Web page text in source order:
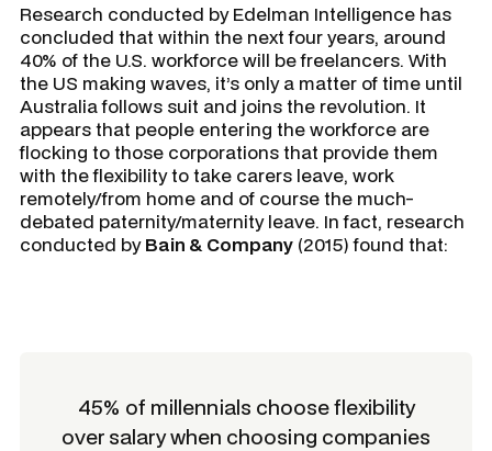
Research conducted by Edelman Intelligence has
concluded that within the next four years, around
40% of the U.S. workforce will be freelancers. With
the US making waves, it’s only a matter of time until
Australia follows suit and joins the revolution. It
appears that people entering the workforce are
flocking to those corporations that provide them
with the flexibility to take carers leave, work
remotely/from home and of course the much-
debated paternity/maternity leave. In fact, research
conducted byBain & Company (2015) found that:
45% of millennials choose flexibility
over salary when choosing companies